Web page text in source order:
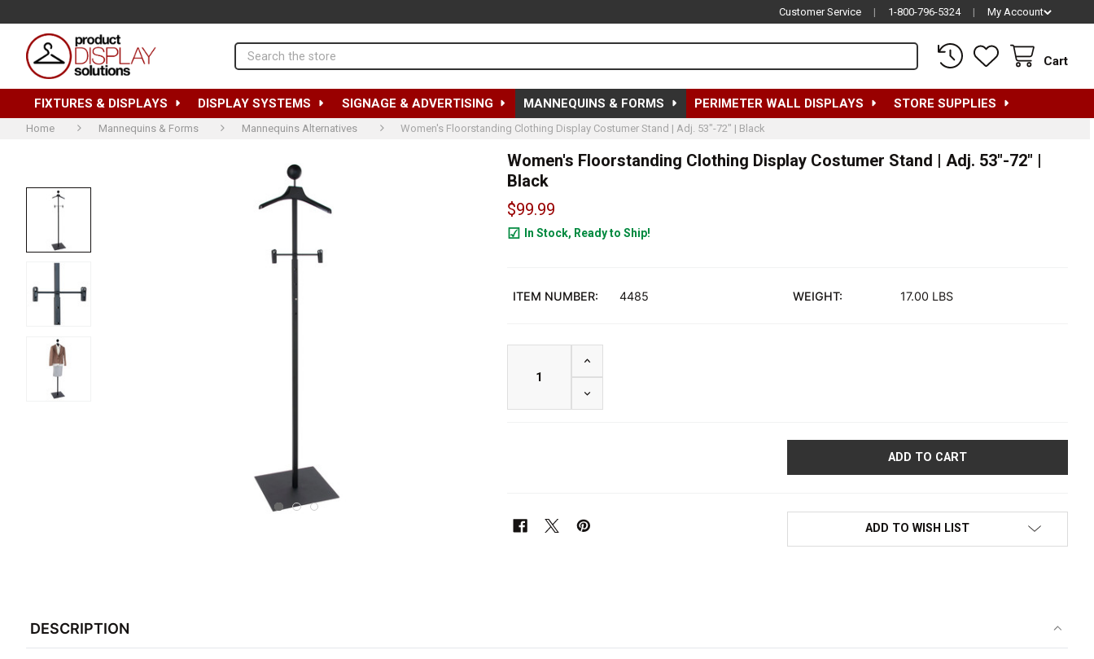
Customer Service | 1-800-796-5324 | My Account
Cart
Search
FIXTURES & DISPLAYS DISPLAY SYSTEMS SIGNAGE & ADVERTISING MANNEQUINS & FORMS PERIMETER WALL DISPLAYS STORE SUPPLIES
Home Mannequins & Forms Mannequins Alternatives Women's Floorstanding Clothing Display Costumer Stand | Adj. 53"-72" | Black
Women's Floorstanding Clothing Display Costumer Stand | Adj. 53"-72" |
Black
$99.99
In Stock, Ready to Ship!
ITEM NUMBER: 4485 WEIGHT: 17.00 LBS
DECREASE QUANTITY OF WOMEN'S FLOORSTANDING CLOTHING DISPLAY COSTUMER
INCREASE QUANTITY OF WOMEN'S FLOORSTANDING CLOTHING DISPLAY COSTUMER
ADD TO WISH LIST
TOGETHER:
DESCRIPTION